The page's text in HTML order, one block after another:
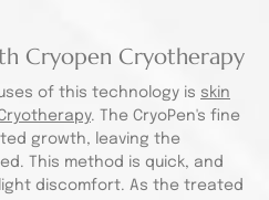
Cryopen Cryotherapy
of this technology is skin
. The CryoPen's fine
growth, leaving the
This method is quick, and
discomfort. As the treated